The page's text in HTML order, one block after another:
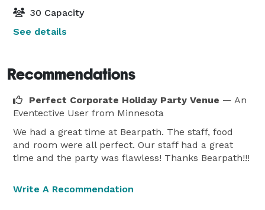
30 Capacity
See details
Recommendations
Perfect Corporate Holiday Party Venue — An
Eventective User from Minnesota
We had a great time at Bearpath. The staff, food
and room were all perfect. Our staff had a great
time and the party was flawless! Thanks Bearpath!!!
Write A Recommendation